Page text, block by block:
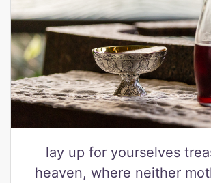
lay up for yourselves
heaven, where neither